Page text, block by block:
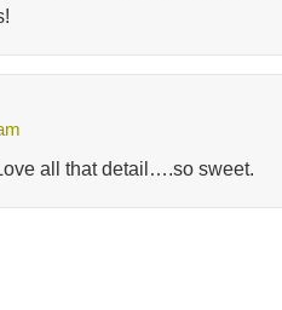
all that detail….so sweet.